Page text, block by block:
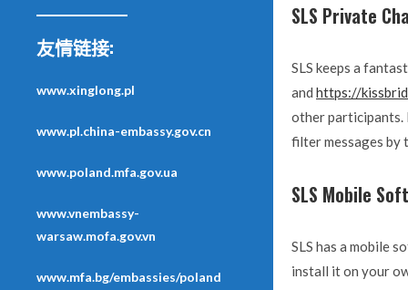
友情链接:
www.xinglong.pl
www.pl.china-embassy.gov.cn
www.poland.mfa.gov.ua
www.vnembassy-
warsaw.mofa.gov.vn
www.mfa.bg/embassies/poland
SLS Private
SLS keeps a
and https://
other participants.
filter messages by
SLS Mobile
SLS has a mobile
install it on your